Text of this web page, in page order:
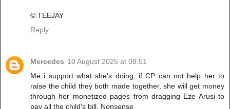
© TEEJAY
Reply
Mercedes 10 August 2025 at 08:51
Me i support what she's doing, if CP can not help her to
raise the child they both made together, she will get money
through her monetized pages from dragging Eze Arusi to
pay all the child's bill. Nonsense